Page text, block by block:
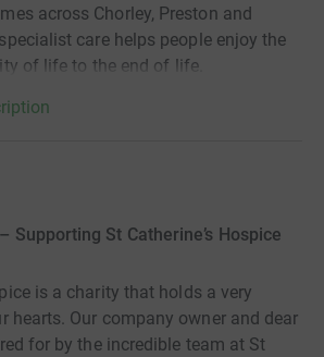
across Chorley, Preston and
care helps people enjoy the
of life to the end of life.
Supporting St Catherine’s Hospice
is a charity that holds a very
hearts. Our company owner and dear
for by the incredible team at St